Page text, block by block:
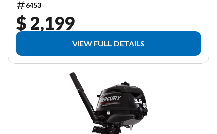
6453
$ 2,199
VIEW FULL DETAILS